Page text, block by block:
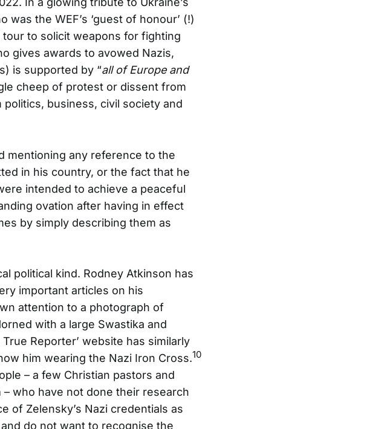
the WEF’s ‘guest of honour’ (!)
to solicit weapons for fighting
gives awards to avowed Nazis,
is supported by “all of Europe and
cheep of protest or dissent from
business, civil society and
mentioning any reference to the
in his country, or the fact that he
intended to achieve a peaceful
ovation after having in effect
by simply describing them as
political kind. Rodney Atkinson has
important articles on his
attention to a photograph of
with a large Swastika and
True Reporter’ website has similarly
him wearing the Nazi Iron Cross.10
– a few Christian pastors and
who have not done their research
of Zelensky’s Nazi credentials as
do not want to recognise the